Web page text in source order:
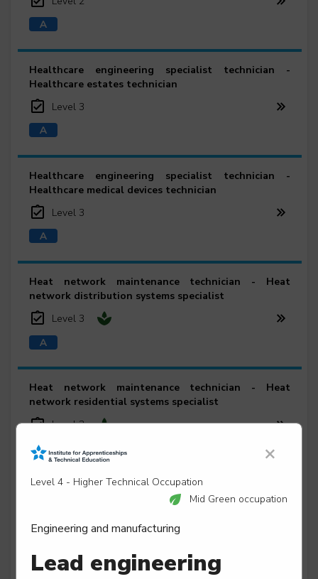
Healthcare engineering specialist technician -
Healthcare estates technician
Level 3
Healthcare engineering specialist technician -
Healthcare medical devices technician
Level 3
Heat network maintenance technician - Heat
network distribution systems specialist
Level 3
Heat network maintenance technician - Heat
network residential systems specialist
Level 3
Heavy vehicle service and maintenance technician
×
Level 4 - Higher Technical Occupation
Mid Green occupation
Engineering and manufacturing
Lead engineering